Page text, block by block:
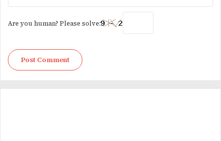
Are you human? Please solve: